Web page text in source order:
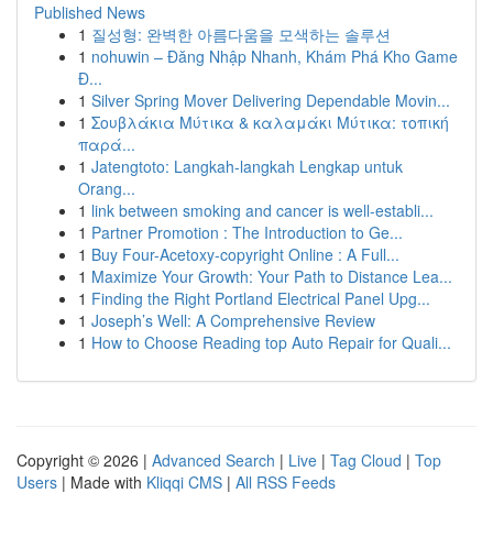
Published News
1 질성형: 완벽한 아름다움을 모색하는 솔루션
1 nohuwin – Đăng Nhập Nhanh, Khám Phá Kho Game
Đ...
1 Silver Spring Mover Delivering Dependable Movin...
1 Σουβλάκια Μύτικα & καλαμάκι Μύτικα: τοπική
παρά...
1 Jatengtoto: Langkah-langkah Lengkap untuk
Orang...
1 link between smoking and cancer is well-establi...
1 Partner Promotion : The Introduction to Ge...
1 Buy Four-Acetoxy-copyright Online : A Full...
1 Maximize Your Growth: Your Path to Distance Lea...
1 Finding the Right Portland Electrical Panel Upg...
1 Joseph’s Well: A Comprehensive Review
1 How to Choose Reading top Auto Repair for Quali...
Copyright © 2026 | Advanced Search | Live | Tag Cloud | Top
Users | Made with Kliqqi CMS | All RSS Feeds